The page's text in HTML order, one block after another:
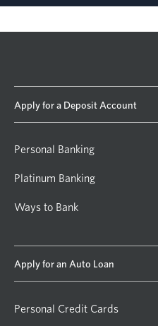
Apply for a Deposit Account
Personal Banking
Platinum Banking
Ways to Bank
Apply for an Auto Loan
Personal Credit Cards